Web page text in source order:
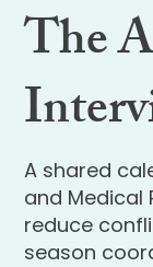
The
A shared
and Medical
reduce
season